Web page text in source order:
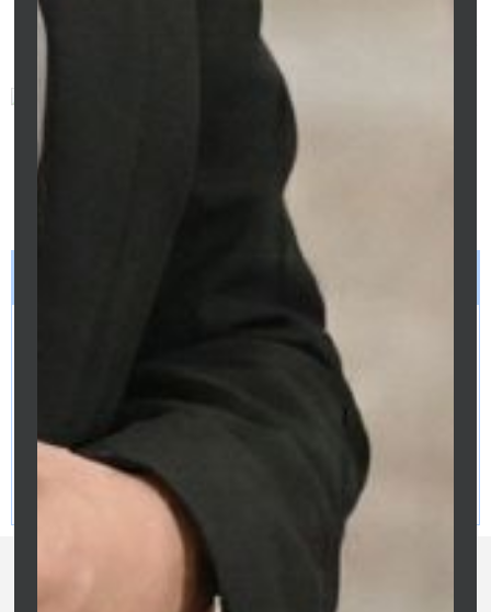
This article was prepared by
Preeti Sidhu, Mortgage Broker at
Clarity Financial Solutions (ACL
475676). Information is general
in nature and does not
constitute financial advice.
Always consult a licensed
mortgage broker before making
refinancing decisions.
This article provides general information only and does not
constitute financial, tax, legal or credit advice. Information is
current as at April 2026. Rates, thresholds and eligibility
criteria may change. Readers should seek independent
professional advice before making any financial decisions.
Clarity Financial Solutions | ACL 475676 | O&S Services Pty
Ltd | ABN: 81 687 299 887 | Credit Representative of Purple
Circle Financial Services